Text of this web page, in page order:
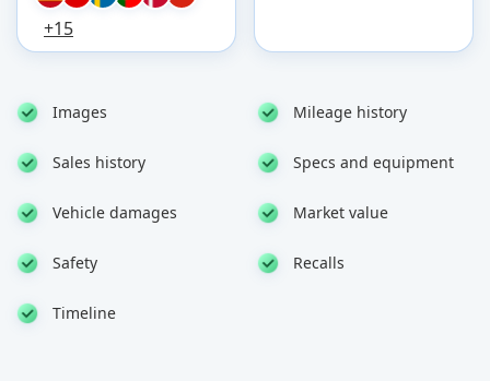
+15
Images Mileage history
Sales history Specs and equipment
Vehicle damages Market value
Safety Recalls
Timeline